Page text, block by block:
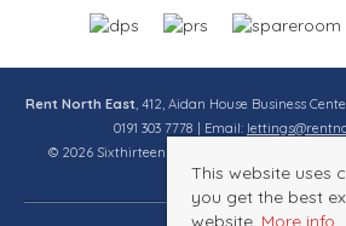
Rent North East, 412, Aidan House Business
0191 303 7778 | Email:
© 2026 Sixthirteen Property Services Ltd t/a
reserved.
This website uses
you get the best
website. More info